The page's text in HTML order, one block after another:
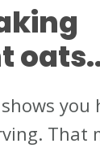
you
That